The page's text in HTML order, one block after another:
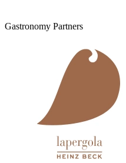
Gastronomy Partners